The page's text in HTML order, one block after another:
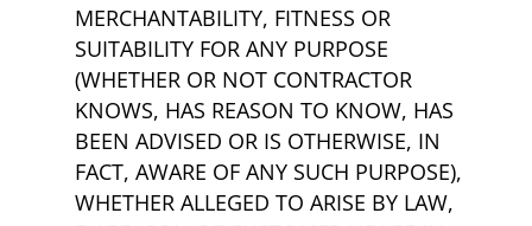
MERCHANTABILITY, FITNESS OR
SUITABILITY FOR ANY PURPOSE
(WHETHER OR NOT CONTRACTOR
KNOWS, HAS REASON TO KNOW, HAS
BEEN ADVISED OR IS OTHERWISE, IN
FACT, AWARE OF ANY SUCH PURPOSE),
WHETHER ALLEGED TO ARISE BY LAW,